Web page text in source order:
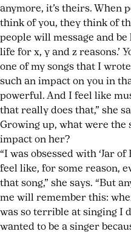
anymore, it’s theirs. When
think of you, they think of
people will message and be
life for x, y and z reasons.’
one of my songs that I
such an impact on you in
powerful. And I feel like
that really does that,” she
Growing up, what were the
impact on her?
“I was obsessed with ‘Jar
feel like, for some reason,
that song,” she says. “But
me will remember this:
was so terrible at singing I
wanted to be a singer